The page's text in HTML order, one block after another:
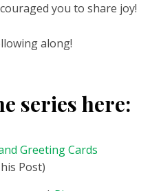
you to share joy!
along!
series here:
Greeting Cards
Post)